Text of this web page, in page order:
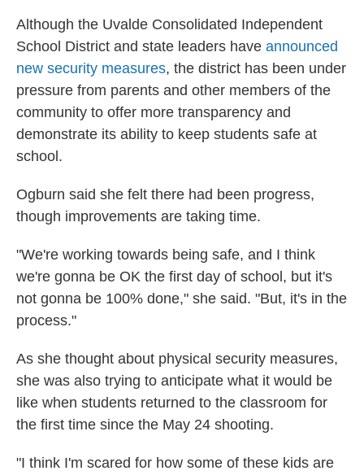
Although the Uvalde Consolidated Independent
School District and state leaders have announced
new security measures, the district has been under
pressure from parents and other members of the
community to offer more transparency and
demonstrate its ability to keep students safe at
school.
Ogburn said she felt there had been progress,
though improvements are taking time.
"We're working towards being safe, and I think
we're gonna be OK the first day of school, but it's
not gonna be 100% done," she said. "But, it's in the
process."
As she thought about physical security measures,
she was also trying to anticipate what it would be
like when students returned to the classroom for
the first time since the May 24 shooting.
"I think I'm scared for how some of these kids are